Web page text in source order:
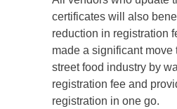
certificates will also
reduction in registration
made a significant move
street food industry by
registration fee and
registration in one go.